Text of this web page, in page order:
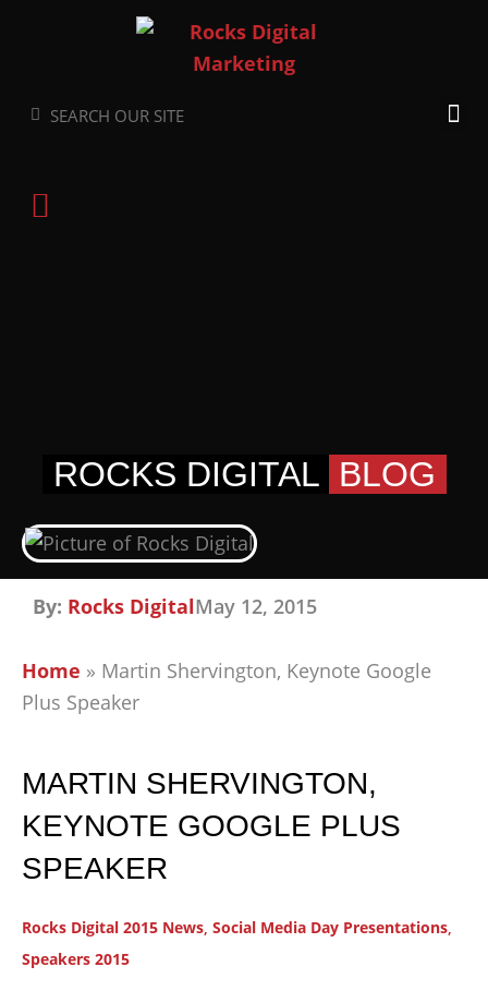
Search
Search
ROCKS DIGITAL BLOG
By: Rocks DigitalMay 12, 2015
Home » Martin Shervington, Keynote Google
Plus Speaker
MARTIN SHERVINGTON,
KEYNOTE GOOGLE PLUS
SPEAKER
Rocks Digital 2015 News, Social Media Day Presentations,
Speakers 2015